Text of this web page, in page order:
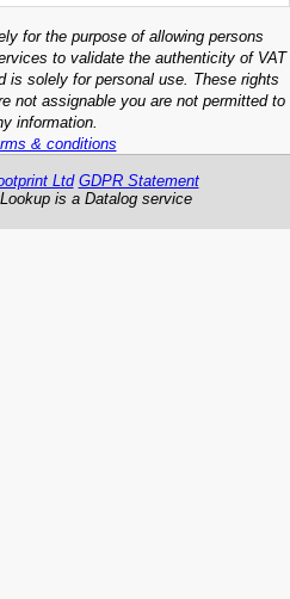
for the purpose of allowing persons
to validate the authenticity of VAT
is solely for personal use. These rights
not assignable you are not permitted to
information.
& conditions
Ltd GDPR Statement
is a Datalog service